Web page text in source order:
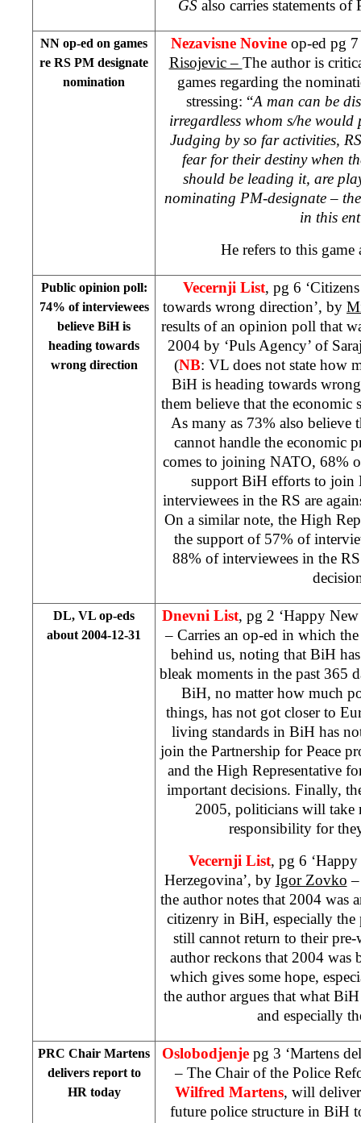
GS also carries statements
NN op-ed on games
re RS PM designate
nomination
Nezavisne Novine op-ed pg
Risojevic – The author is
games regarding the
stressing: “A man can be
irregardless whom s/he would
Judging by so far activities,
fear for their destiny when
should be leading it, are
nominating PM-designate –
in this
He refers to this game
Public opinion poll:
74% of interviewees
believe BiH is
heading towards
wrong direction
Vecernji List, pg 6
towards wrong direction’, by
results of an opinion poll that
2004 by ‘Puls Agency’ of
(NB: VL does not state how
BiH is heading towards
them believe that the
As many as 73% also believe
cannot handle the economic
comes to joining NATO, 68%
support BiH efforts to
interviewees in the RS are
On a similar note, the High
the support of 57% of
88% of interviewees in the
DL, VL op-eds
about 2004-12-31
Dnevni List, pg 2 ‘Happy
– Carries an op-ed in which
behind us, noting that BiH
bleak moments in the past 365
BiH, no matter how much
things, has not got closer to
living standards in BiH has
join the Partnership for Peace
and the High Representative
important decisions. Finally,
2005, politicians will take
responsibility for
Vecernji List, pg 6
Herzegovina’, by Igor Zovko
the author notes that 2004 was
citizenry in BiH, especially the
still cannot return to their
author reckons that 2004 was
which gives some hope,
the author argues that what
and especially
PRC Chair Martens
delivers report to
HR today
Oslobodjenje pg 3 ‘Martens
– The Chair of the Police
Wilfred Martens, will
future police structure in BiH